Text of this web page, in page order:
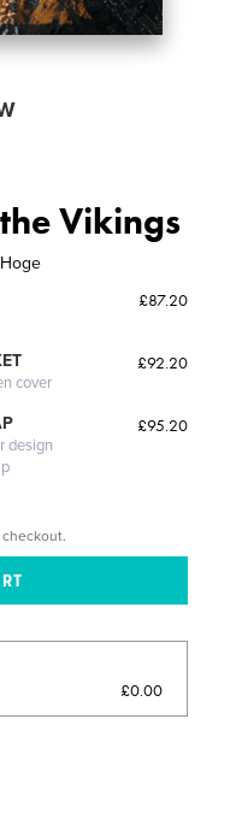
Vikings
£87.20
cover
£92.20
design
£95.20
£0.00